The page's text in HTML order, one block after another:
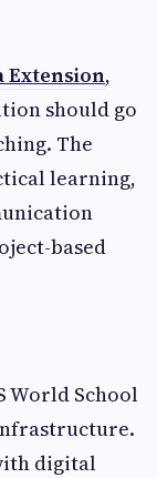
Extension,
should go
The
learning,
based
World School
digital